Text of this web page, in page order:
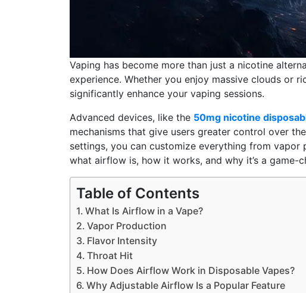
Vaping has become more than just a nicotine
experience. Whether you enjoy massive clouds or
significantly enhance your vaping sessions.
Advanced devices, like the 50mg nicotine
mechanisms that give users greater control over
settings, you can customize everything from
what airflow is, how it works, and why it’s a game-
Table of Contents
What Is Airflow in a Vape?
Vapor Production
Flavor Intensity
Throat Hit
How Does Airflow Work in Disposable Vapes?
Why Adjustable Airflow Is a Popular Feature